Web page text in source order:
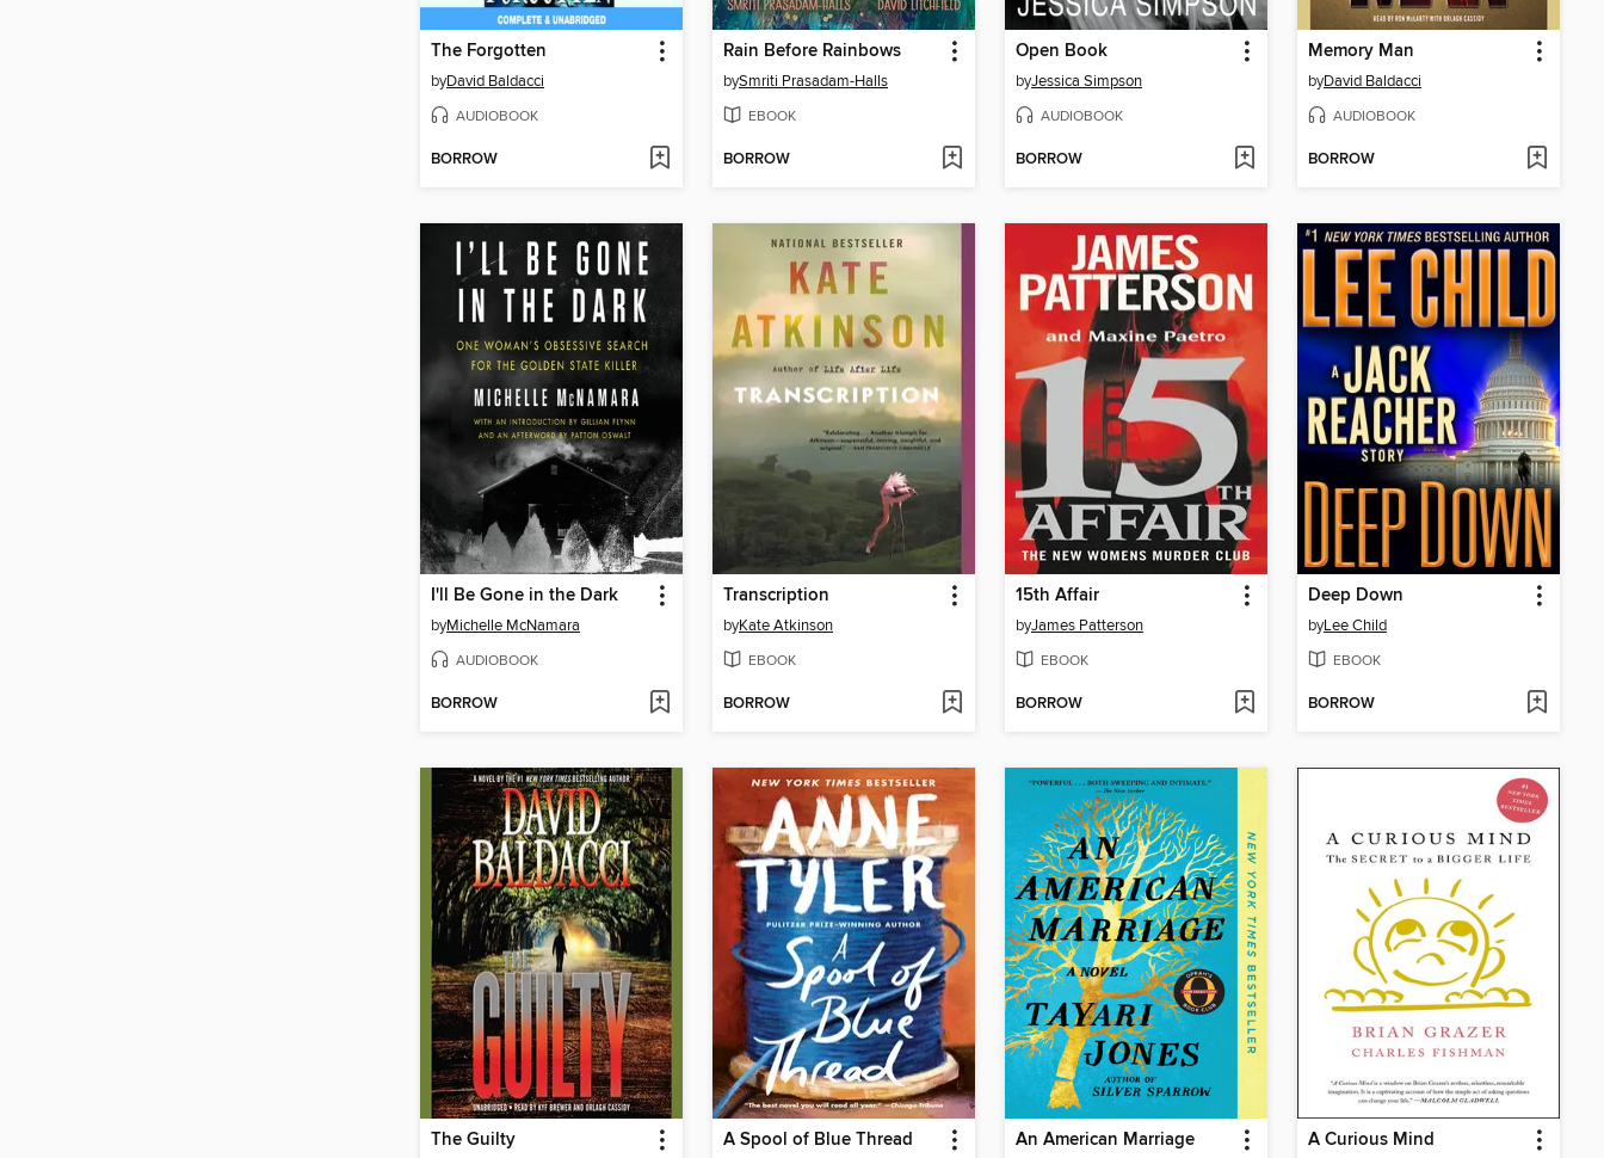
The Forgotten
byDavid Baldacci
AUDIOBOOK
BORROW
Rain Before Rainbows
bySmriti Prasadam-Halls
EBOOK
BORROW
Open Book
byJessica Simpson
AUDIOBOOK
BORROW
Memory Man
byDavid Baldacci
AUDIOBOOK
BORROW
I'll Be Gone in the Dark
byMichelle McNamara
AUDIOBOOK
BORROW
Transcription
byKate Atkinson
EBOOK
BORROW
15th Affair
byJames Patterson
EBOOK
BORROW
Deep Down
byLee Child
EBOOK
BORROW
The Guilty A Spool of Blue Thread An American Marriage A Curious Mind